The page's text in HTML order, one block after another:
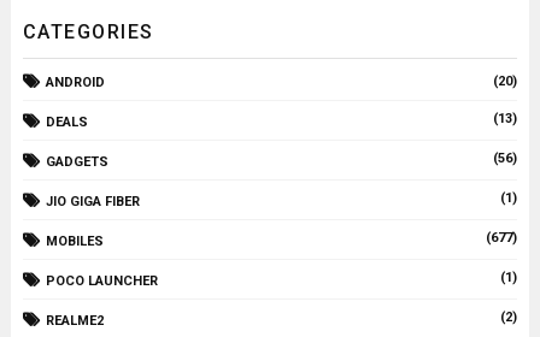
CATEGORIES
ANDROID (20)
DEALS (13)
GADGETS (56)
JIO GIGA FIBER (1)
MOBILES (677)
POCO LAUNCHER (1)
REALME2 (2)